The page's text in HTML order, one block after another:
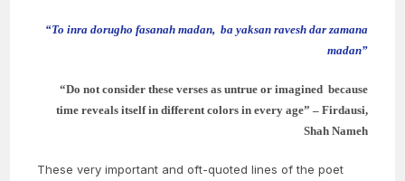
“To inra dorugho fasanah madan, ba yaksan ravesh dar zamana
madan”
“Do not consider these verses as untrue or imagined because
time reveals itself in different colors in every age” – Firdausi,
Shah Nameh
These very important and oft-quoted lines of the poet